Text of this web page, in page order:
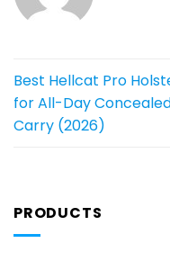
Best Hellcat Pro
for All-Day
Carry (2026)
PRODUCTS